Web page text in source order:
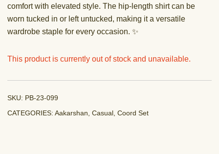
comfort with elevated style. The hip-length shirt can be
worn tucked in or left untucked, making it a versatile
wardrobe staple for every occasion. ✨
This product is currently out of stock and unavailable.
SKU: PB-23-099
CATEGORIES: Aakarshan Casual Coord Set